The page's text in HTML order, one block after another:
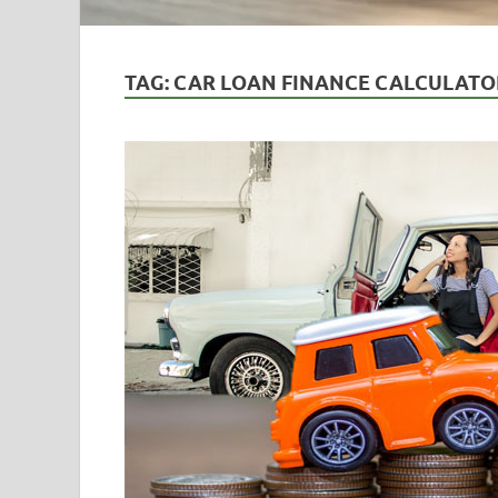
TAG: CAR LOAN FINANCE